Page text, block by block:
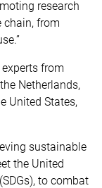
research
chain, from
from
Netherlands,
United States,
sustainable
the United
to combat